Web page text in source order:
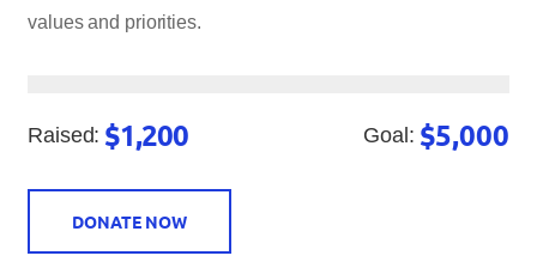
values and priorities.
$1,200
Raised: $5,000
Goal:
DONATE NOW